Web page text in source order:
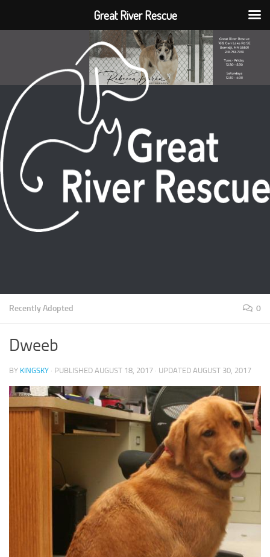
Recently Adopted 0
Dweeb
BY KINGSKY · PUBLISHED AUGUST 18, 2017 · UPDATED AUGUST 30, 2017
Great River Rescue